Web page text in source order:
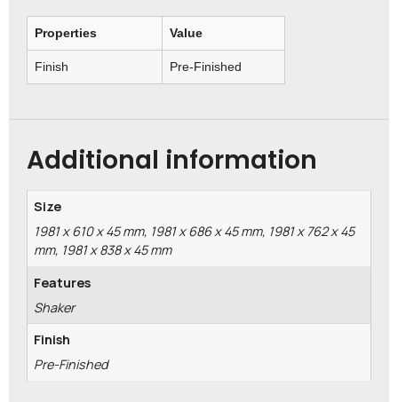
Properties Value
Finish Pre-Finished
Additional information
Size
1981 x 610 x 45 mm, 1981 x 686 x 45 mm, 1981 x 762 x 45
mm, 1981 x 838 x 45 mm
Features
Shaker
Finish
Pre-Finished